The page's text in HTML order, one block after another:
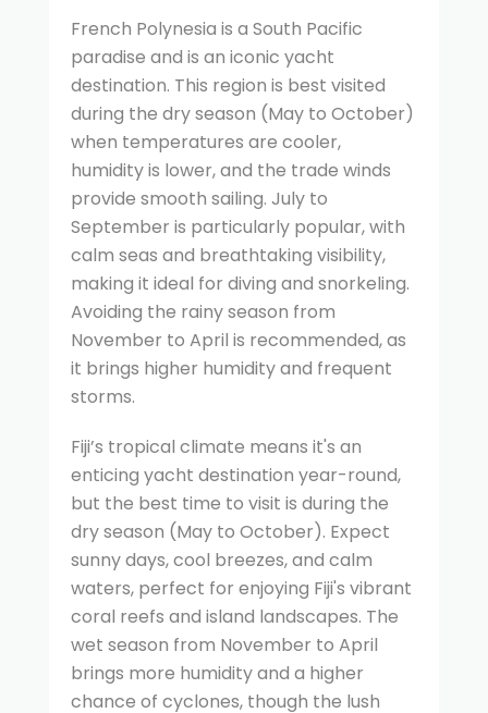
French Polynesia is a South Pacific
paradise and is an iconic yacht
destination. This region is best visited
during the dry season (May to October)
when temperatures are cooler,
humidity is lower, and the trade winds
provide smooth sailing. July to
September is particularly popular, with
calm seas and breathtaking visibility,
making it ideal for diving and snorkeling.
Avoiding the rainy season from
November to April is recommended, as
it brings higher humidity and frequent
storms.
Fiji’s tropical climate means it's an
enticing yacht destination year-round,
but the best time to visit is during the
dry season (May to October). Expect
sunny days, cool breezes, and calm
waters, perfect for enjoying Fiji's vibrant
coral reefs and island landscapes. The
wet season from November to April
brings more humidity and a higher
chance of cyclones, though the lush